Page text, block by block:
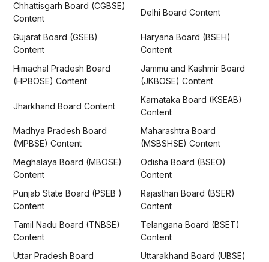
Chhattisgarh Board (CGBSE)
Content
Delhi Board Content
Gujarat Board (GSEB)
Content
Haryana Board (BSEH)
Content
Himachal Pradesh Board
(HPBOSE) Content
Jammu and Kashmir Board
(JKBOSE) Content
Jharkhand Board Content
Karnataka Board (KSEAB)
Content
Madhya Pradesh Board
(MPBSE) Content
Maharashtra Board
(MSBSHSE) Content
Meghalaya Board (MBOSE)
Content
Odisha Board (BSEO)
Content
Punjab State Board (PSEB )
Content
Rajasthan Board (BSER)
Content
Tamil Nadu Board (TNBSE)
Content
Telangana Board (BSET)
Content
Uttar Pradesh Board
Uttarakhand Board (UBSE)